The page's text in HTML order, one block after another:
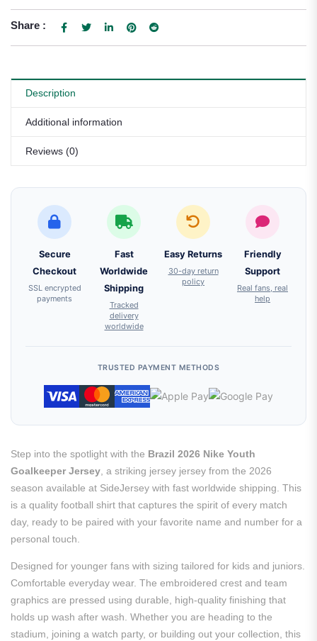
Share :
Description
Additional information
Reviews (0)
Secure
Checkout
SSL encrypted
payments
Fast
Worldwide
Shipping
Tracked
delivery
worldwide
Easy Returns
30-day return
policy
Friendly
Support
Real fans, real
help
TRUSTED PAYMENT METHODS
Step into the spotlight with the Brazil 2026 Nike Youth
Goalkeeper Jersey , a striking jersey jersey from the 2026
season available at SideJersey with fast worldwide shipping. This
is a quality football shirt that captures the spirit of every match
day, ready to be paired with your favorite name and number for a
personal touch.
Designed for younger fans with sizing tailored for kids and juniors.
Comfortable everyday wear. The embroidered crest and team
graphics are pressed using durable, high-quality finishing that
holds up wash after wash. Whether you are heading to the
stadium, joining a watch party, or building out your collection, this